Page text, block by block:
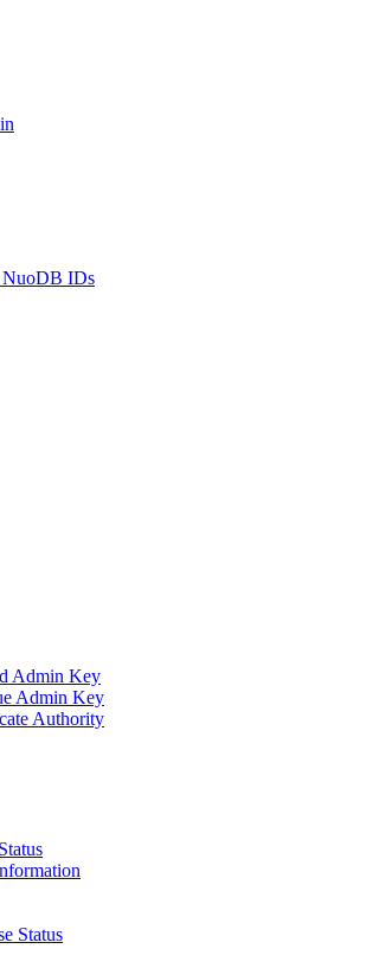
NuoDB IDs
Admin Key
Admin Key
Authority
Status